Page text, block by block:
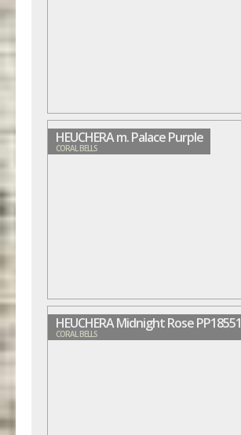
HEUCHERA m. Palace Purple
CORAL BELLS
HEUCHERA Midnight Rose PP18551
CORAL BELLS